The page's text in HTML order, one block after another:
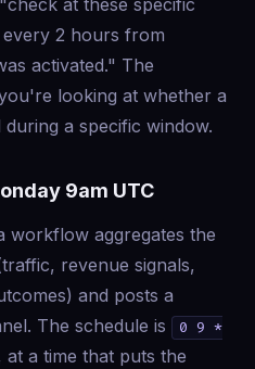
at these specific
2 hours from
activated." The
looking at whether a
a specific window.
9am UTC
workflow aggregates the
revenue signals,
and posts a
The schedule is
0 9 *
a time that puts the